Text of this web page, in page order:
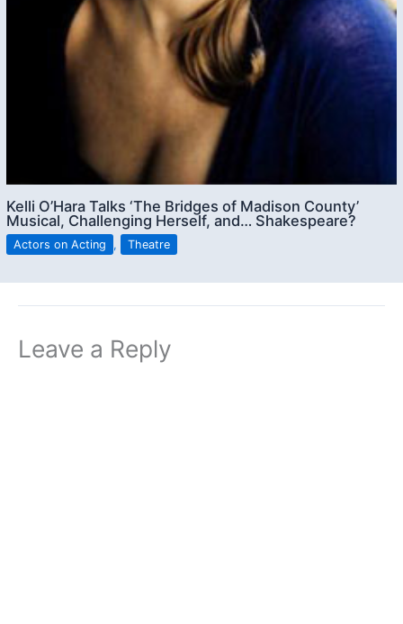
Kelli O’Hara Talks ‘The Bridges of Madison County’
Musical, Challenging Herself, and… Shakespeare?
Actors on Acting , Theatre
Leave a Reply